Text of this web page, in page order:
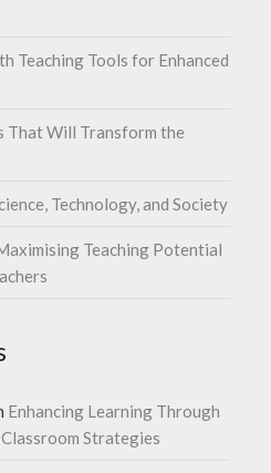
Teaching Tools for Enhanced
That Will Transform the
Technology, and Society
Teaching Potential
Enhancing Learning Through
Strategies